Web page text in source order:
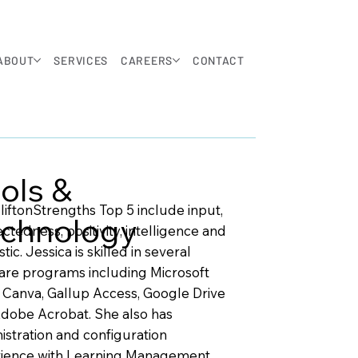
SERVICES CAREERS CONTACT
&
Top 5 include input,
positivity, intelligence and
Jessica is skilled in several
programs including Microsoft
Gallup Access, Google Drive
Acrobat. She also has
and configuration